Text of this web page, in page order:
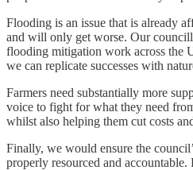
Flooding is an issue that is already
and will only get worse. Our
flooding mitigation work across the
we can replicate successes with
Farmers need substantially more
voice to fight for what they need
whilst also helping them cut costs
Finally, we would ensure the
properly resourced and